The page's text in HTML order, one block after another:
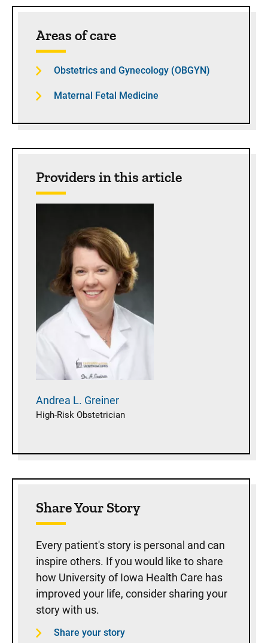
Areas of care
Obstetrics and Gynecology (OBGYN)
Maternal Fetal Medicine
Providers in this article
Andrea L. Greiner
High-Risk Obstetrician
Share Your Story
Every patient's story is personal and can
inspire others. If you would like to share
how University of Iowa Health Care has
improved your life, consider sharing your
story with us.
Share your story